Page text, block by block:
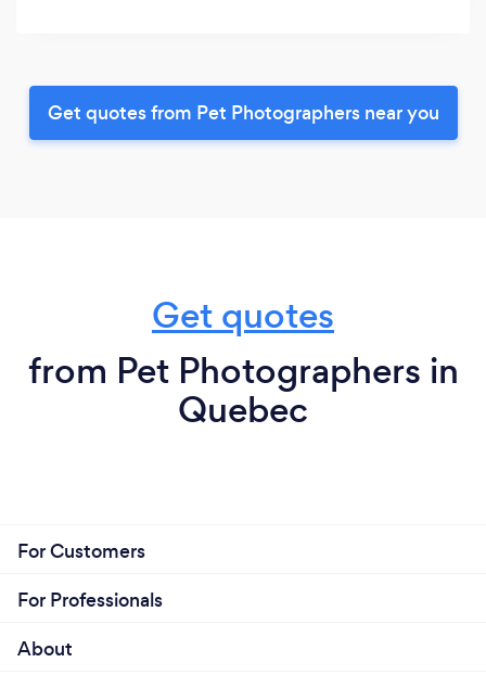
Get quotes from Pet Photographers near you
Get quotes
from Pet Photographers in
Quebec
For Customers
For Professionals
About